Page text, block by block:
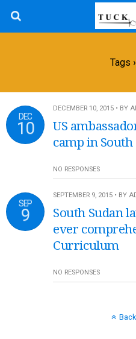
Tags
DEC
10
DECEMBER 10, 2015 • BY
US
camp in South
NO RESPONSES
SEP
9
SEPTEMBER 9, 2015 • BY
South Sudan
ever
Curriculum
NO RESPONSES